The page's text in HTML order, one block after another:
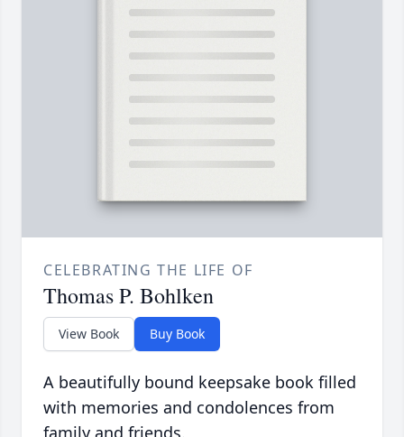
CELEBRATING THE LIFE OF
Thomas P. Bohlken
View Book Buy Book
A beautifully bound keepsake book filled
with memories and condolences from